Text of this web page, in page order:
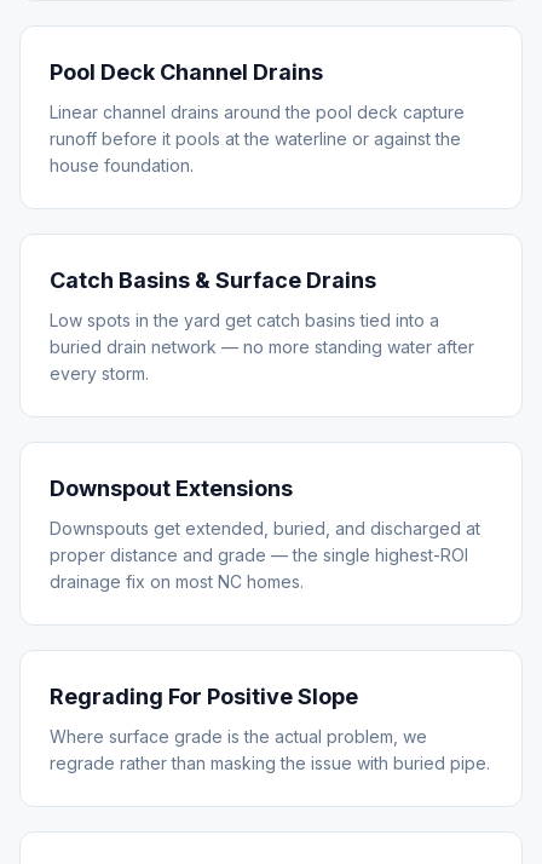
Pool Deck Channel Drains
Linear channel drains around the pool deck capture
runoff before it pools at the waterline or against the
house foundation.
Catch Basins & Surface Drains
Low spots in the yard get catch basins tied into a
buried drain network — no more standing water after
every storm.
Downspout Extensions
Downspouts get extended, buried, and discharged at
proper distance and grade — the single highest-ROI
drainage fix on most NC homes.
Regrading For Positive Slope
Where surface grade is the actual problem, we
regrade rather than masking the issue with buried pipe.